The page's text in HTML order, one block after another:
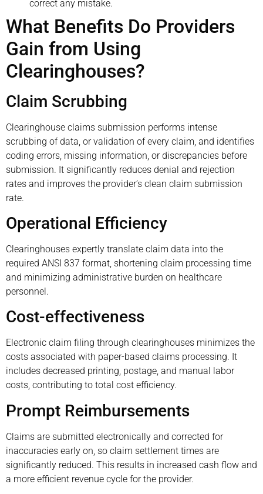
correct any mistake.
What Benefits Do Providers
Gain from Using
Clearinghouses?
Claim Scrubbing
Clearinghouse claims submission performs intense
scrubbing of data, or validation of every claim, and identifies
coding errors, missing information, or discrepancies before
submission. It significantly reduces denial and rejection
rates and improves the provider’s clean claim submission
rate.
Operational Efficiency
Clearinghouses expertly translate claim data into the
required ANSI 837 format, shortening claim processing time
and minimizing administrative burden on healthcare
personnel.
Cost-effectiveness
Electronic claim filing through clearinghouses minimizes the
costs associated with paper-based claims processing. It
includes decreased printing, postage, and manual labor
costs, contributing to total cost efficiency.
Prompt Reimbursements
Claims are submitted electronically and corrected for
inaccuracies early on, so claim settlement times are
significantly reduced. This results in increased cash flow and
a more efficient revenue cycle for the provider.